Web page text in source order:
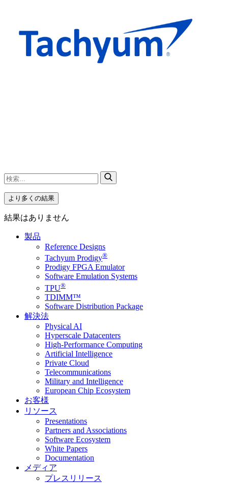
より多くの結果
結果はありません
製品
Reference Designs
Tachyum Prodigy®
Prodigy FPGA Emulator
Software Emulation Systems
TPU®
TDIMM™
Software Distribution Package
解決法
Physical AI
Hyperscale Datacenters
High-Performance Computing
Artificial Intelligence
Private Cloud
Telecommunications
Military and Intelligence
European Chip Ecosystem
お客様
リソース
Presentations
Partners and Associations
Software Ecosystem
White Papers
Documentation
メディア
プレスリリース